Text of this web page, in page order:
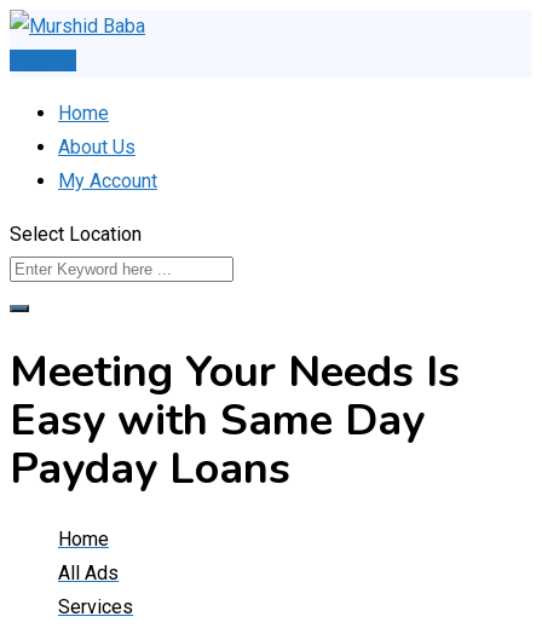
Skip
Home
About Us
My Account
Select Location
Meeting Your Needs Is
Easy with Same Day
Payday Loans
Home
All Ads
Services